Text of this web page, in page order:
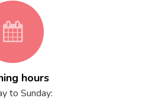
fa
fa-
hours
to Sunday: